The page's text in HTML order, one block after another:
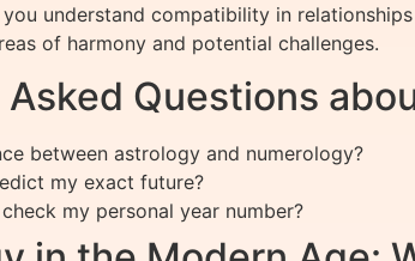
understand compatibility in
of harmony and potential challenges.
Questions
between astrology and numerology?
my exact future?
my personal year number?